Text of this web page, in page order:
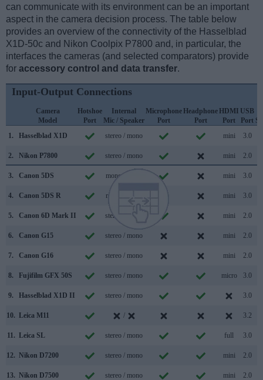
can communicate with its environment can be an important
aspect in the camera decision process. The table below
provides an overview of the connectivity of the Hasselblad
X1D-50c and Nikon Coolpix P7800 and, in particular, the
interfaces the cameras (and selected comparators) provide
for accessory control and data transfer.
Input-Output Connections
Camera
Model
Hotshoe
Port
Internal
Mic / Speaker
Microphone
Port
Headphone
Port
HDMI
Port
USB
Port
1.
Hasselblad X1D stereo / mono mini 3.0
2. Nikon P7800 stereo / mono mini 2.0
3. Canon 5DS mono / mono mini 3.0
4. Canon 5DS R mono / mono mini 3.0
5. Canon 6D Mark II stereo / mono mini 2.0
6. Canon G15 stereo / mono mini 2.0
7. Canon G16 stereo / mono mini 2.0
8. Fujifilm GFX 50S stereo / mono micro 3.0
9. Hasselblad X1D II stereo / mono 3.0
10. Leica M11 / 3.2
11. Leica SL stereo / mono full 3.0
12. Nikon D7200 stereo / mono mini 2.0
13. Nikon D7500 stereo / mono mini 2.0